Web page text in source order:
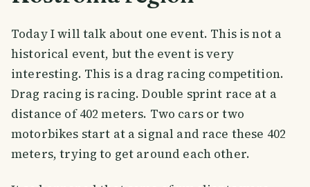
Today I will talk about one event. This is not a
historical event, but the event is very
interesting. This is a drag racing competition.
Drag racing is racing. Double sprint race at a
distance of 402 meters. Two cars or two
motorbikes start at a signal and race these 402
meters, trying to get around each other.